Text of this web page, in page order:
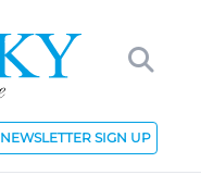
NEWSLETTER SIGN UP